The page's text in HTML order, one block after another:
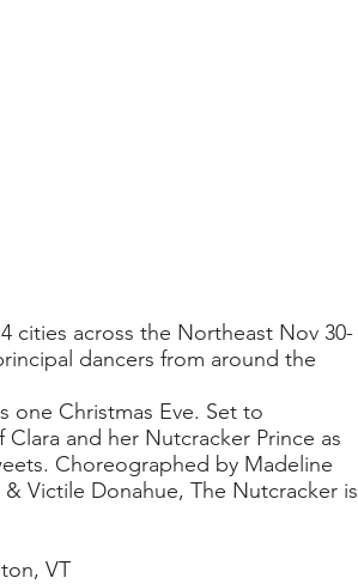
cities across the Northeast Nov 30-
dancers from around the
one Christmas Eve. Set to
and her Nutcracker Prince as
Choreographed by Madeline
Victile Donahue, The Nutcracker is
VT